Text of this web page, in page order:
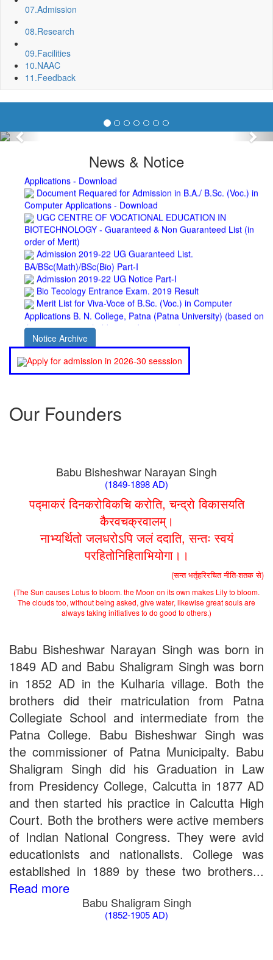
07.Admission
08.Research
09.Facilities
10.NAAC
11.Feedback
Previous
News & Notice
Biotechnology (2019-2020)
2nd Merit List for Admission - B.A. (Voc.) in Computer
Application
Application
2nd Merit List for Admission - B.Sc. (Math) Part 1
2nd Merit List for Admission - B.Sc. (Bio) Part 1
2nd Merit List for Admission - B.A. Part 1
Important Notice- Admission in B.A./B.Sc (Math/Bio) 2019-
Schedule for Admission in B.A. (Voc.) in Computer
Applications - Download
Applications - Download
Document Requared for Admission in B.A./ B.Sc. (Voc.) in
Computer Applications - Download
UGC CENTRE OF VOCATIONAL EDUCATION IN
BIOTECHNOLOGY - Guaranteed & Non Guaranteed List (in
order of Merit)
Admission 2019-22 UG Guaranteed List.
BA/BSc(Math)/BSc(Bio) Part-I
Admission 2019-22 UG Notice Part-I
Bio Tecology Entrance Exam. 2019 Result
Merit List for Viva-Voce of B.Sc. (Voc.) in Computer
Applications B. N. College, Patna (Patna University) (based on
the entrance test held on 03 June, 2019)
Schedule for Viva-Voce of B.A. (Voc.) in Computer
Applications B. N. College, Patna (Patna University) (based on
the entrance test held on 18 June, 2019)
Patna University PG Admission 2019
UG Admission 2019
Notice Archive
Apply for admission in 2026-30 sesssion
Our Founders
Babu Bisheshwar Narayan Singh
(1849-1898 AD)
पद्माकरं दिनकरोविकचि करोति, चन्द्रो विकासयति
कैरवचक्रवालम्।
नाभ्यर्थितो जलधरोऽपि जलं ददाति, सन्तः स्वयं
परहितोनिहिताभियोगा।।
(सन्त भर्तृहरिरचित नीति-शतक से)
(The Sun causes Lotus to bloom. the Moon on its own makes Lily to bloom.
The clouds too, without being asked, give water, likewise great souls are
always taking initiatives to do good to others.)
Babu Bisheshwar Narayan Singh was born in
1849 AD and Babu Shaligram Singh was born
in 1852 AD in the Kulharia village. Both the
brothers did their matriculation from Patna
Collegiate School and intermediate from the
Patna College. Babu Bisheshwar Singh was
the commissioner of Patna Municipalty. Babu
Shaligram Singh did his Graduation in Law
from Presidency College, Calcutta in 1877 AD
and then started his practice in Calcutta High
Court. Both the brothers were active members
of Indian National Congress. They were avid
educationists and nationalists. College was
established in 1889 by these two brothers...
Read more
Babu Shaligram Singh
(1852-1905 AD)